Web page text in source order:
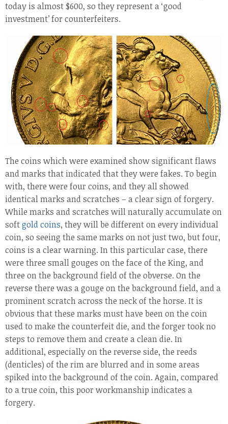
today is almost $600, so they represent a ‘good
investment’ for counterfeiters.
The coins which were examined show significant flaws
and marks that indicated that they were fakes. To begin
with, there were four coins, and they all showed
identical marks and scratches – a clear sign of forgery.
While marks and scratches will naturally accumulate on
softgold coins, they will be different on every individual
coin, so seeing the same marks on not just two, but four,
coins is a clear warning. In this particular case, there
were three small gouges on the face of the King, and
three on the background field of the obverse. On the
reverse there was a gouge on the background field, and a
prominent scratch across the neck of the horse. It is
obvious that these marks must have been on the coin
used to make the counterfeit die, and the forger took no
steps to remove them and create a clean die. In
additional, especially on the reverse side, the reeds
(denticles) of the rim are blurred and in some areas
spiked into the background of the coin. Again, compared
to a true coin, this poor workmanship indicates a
forgery.